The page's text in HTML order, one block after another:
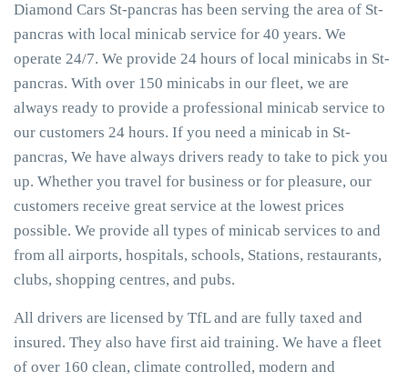
Diamond Cars St-pancras has been serving the area of St-
pancras with local minicab service for 40 years. We
operate 24/7. We provide 24 hours of local minicabs in St-
pancras. With over 150 minicabs in our fleet, we are
always ready to provide a professional minicab service to
our customers 24 hours. If you need a minicab in St-
pancras, We have always drivers ready to take to pick you
up. Whether you travel for business or for pleasure, our
customers receive great service at the lowest prices
possible. We provide all types of minicab services to and
from all airports, hospitals, schools, Stations, restaurants,
clubs, shopping centres, and pubs.
All drivers are licensed by TfL and are fully taxed and
insured. They also have first aid training. We have a fleet
of over 160 clean, climate controlled, modern and